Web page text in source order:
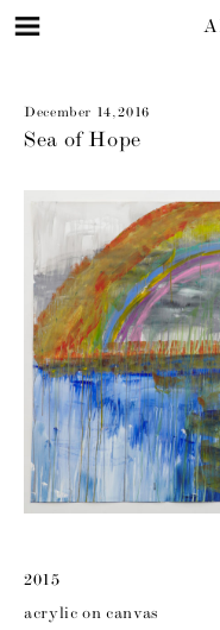
December 14, 2016
Sea of Hope
2015
acrylic on canvas